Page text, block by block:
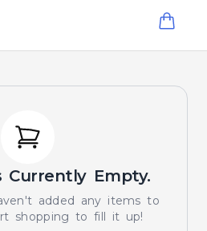
Currently Empty.
added any items to
shopping to fill it up!